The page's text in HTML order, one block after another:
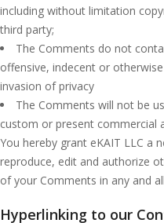
including without limitation
third party;
The Comments do not
offensive, indecent or
invasion of privacy
The Comments will not be
custom or present commercial
You hereby grant eKAIT LLC a
reproduce, edit and authorize
of your Comments in any and
Hyperlinking to our